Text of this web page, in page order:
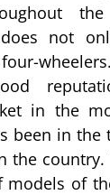
does not
in the
been in
the country.
models of